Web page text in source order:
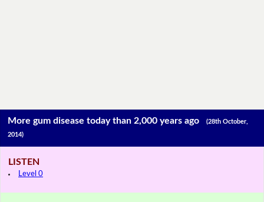
More gum disease today than 2,000 years ago(28th October,
2014)
LISTEN
Level 0